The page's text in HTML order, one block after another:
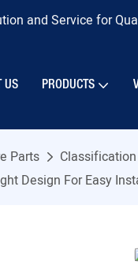
and Service for
US PRODUCTS
Parts
Design For Easy